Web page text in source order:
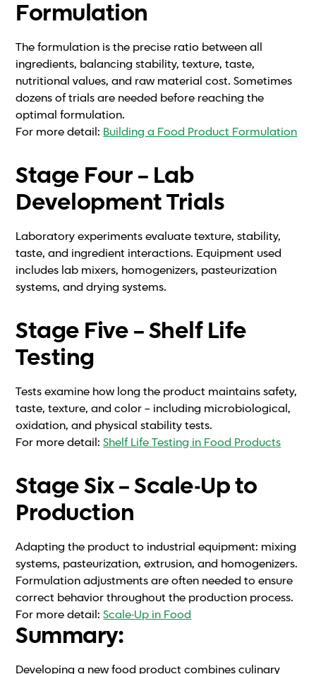
Formulation
The formulation is the precise ratio between all
ingredients, balancing stability, texture, taste,
nutritional values, and raw material cost. Sometimes
dozens of trials are needed before reaching the
optimal formulation.
For more detail: Building a Food Product Formulation
Stage Four – Lab
Development Trials
Laboratory experiments evaluate texture, stability,
taste, and ingredient interactions. Equipment used
includes lab mixers, homogenizers, pasteurization
systems, and drying systems.
Stage Five – Shelf Life
Testing
Tests examine how long the product maintains safety,
taste, texture, and color – including microbiological,
oxidation, and physical stability tests.
For more detail:Shelf Life Testing in Food Products
Stage Six – Scale-Up to
Production
Adapting the product to industrial equipment: mixing
systems, pasteurization, extrusion, and homogenizers.
Formulation adjustments are often needed to ensure
correct behavior throughout the production process.
For more detail:Scale-Up in Food
Summary:
Developing a new food product combines culinary